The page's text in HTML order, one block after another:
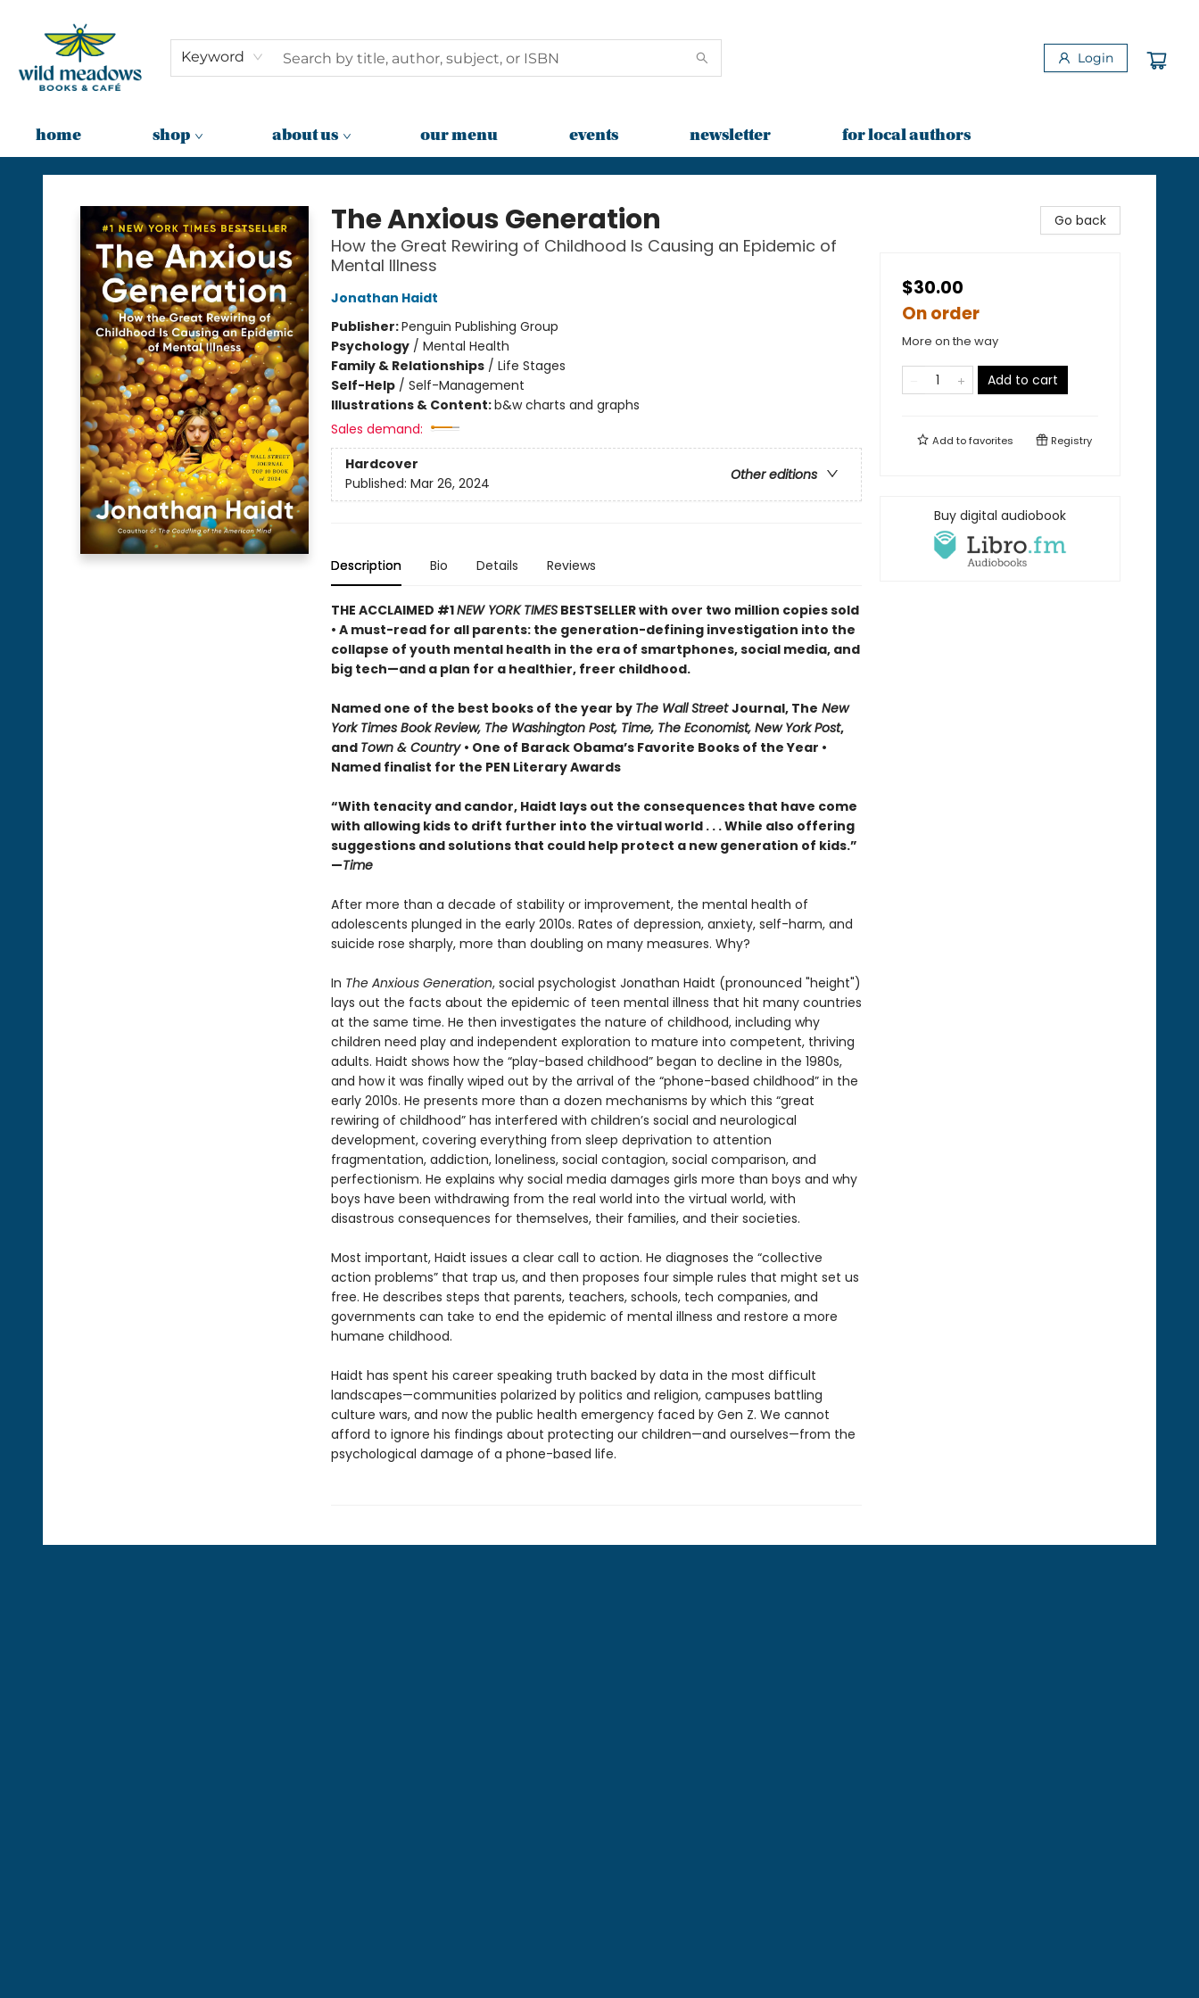
Keyword Login
home shop about us our menu events newsletter for local authors
Wild Meadows Books & Cafe
The Anxious Generation
How the Great Rewiring of Childhood Is Causing an Epidemic of
Mental Illness
Jonathan Haidt
Publisher:Penguin Publishing Group
Psychology/ Mental Health
Family & Relationships/ Life Stages
Self-Help/ Self-Management
Illustrations & Content:b&w charts and graphs
Sales demand:
Hardcover
Other editions
Published: Mar 26, 2024
Description Bio Details Reviews
THE ACCLAIMED #1NEW YORK TIMESBESTSELLER with over two million copies sold
• A must-read for all parents: the generation-defining investigation into the
collapse of youth mental health in the era of smartphones, social media, and
big tech—and a plan for a healthier, freer childhood.
Named one of the best books of the year by The Wall StreetJournal, The New
York Times Book Review, The Washington Post, Time, The Economist, New York Post,
and Town & Country • One of Barack Obama’s Favorite Books of the Year •
Named finalist for the PEN Literary Awards
“With tenacity and candor, Haidt lays out the consequences that have come
with allowing kids to drift further into the virtual world . . . While also offering
suggestions and solutions that could help protect a new generation of kids.”
—Time
After more than a decade of stability or improvement, the mental health of
adolescents plunged in the early 2010s. Rates of depression, anxiety, self-harm, and
suicide rose sharply, more than doubling on many measures. Why?
In The Anxious Generation, social psychologist Jonathan Haidt (pronounced "height")
lays out the facts about the epidemic of teen mental illness that hit many countries
at the same time. He then investigates the nature of childhood, including why
children need play and independent exploration to mature into competent, thriving
adults. Haidt shows how the “play-based childhood” began to decline in the 1980s,
and how it was finally wiped out by the arrival of the “phone-based childhood” in the
early 2010s. He presents more than a dozen mechanisms by which this “great
rewiring of childhood” has interfered with children’s social and neurological
development, covering everything from sleep deprivation to attention
fragmentation, addiction, loneliness, social contagion, social comparison, and
perfectionism. He explains why social media damages girls more than boys and why
boys have been withdrawing from the real world into the virtual world, with
disastrous consequences for themselves, their families, and their societies.
Most important, Haidt issues a clear call to action. He diagnoses the “collective
action problems” that trap us, and then proposes four simple rules that might set us
free. He describes steps that parents, teachers, schools, tech companies, and
governments can take to end the epidemic of mental illness and restore a more
humane childhood.
Haidt has spent his career speaking truth backed by data in the most difficult
landscapes—communities polarized by politics and religion, campuses battling
culture wars, and now the public health emergency faced by Gen Z. We cannot
afford to ignore his findings about protecting our children—and ourselves—from the
psychological damage of a phone-based life.
Go back
$30.00
On order
More on the way
Add to cart
Add tofavorites Registry
Buy digital audiobook